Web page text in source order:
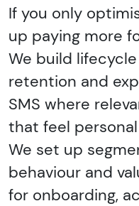
If you only
up paying more
We build
retention and
SMS where
that feel
We set up
behaviour and
for onboarding,